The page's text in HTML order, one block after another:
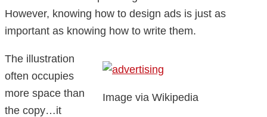
However, knowing how to design ads is just as
important as knowing how to write them.
Image via Wikipedia
The illustration
often occupies
more space than
the copy…it